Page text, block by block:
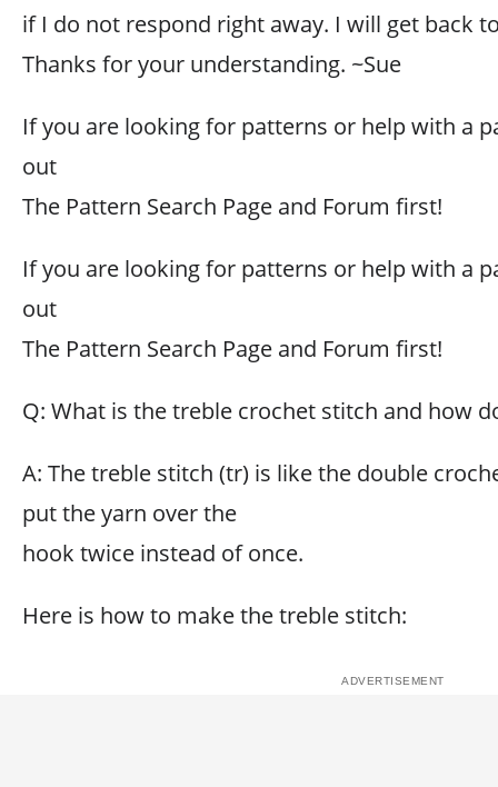
if I do not respond right away. I will get back
Thanks for your understanding. ~Sue
If you are looking for patterns or help with a
out
The Pattern Search Page and Forum first!
If you are looking for patterns or help with a
out
The Pattern Search Page and Forum first!
Q: What is the treble crochet stitch and how
A: The treble stitch (tr) is like the double
put the yarn over the
hook twice instead of once.
Here is how to make the treble stitch: